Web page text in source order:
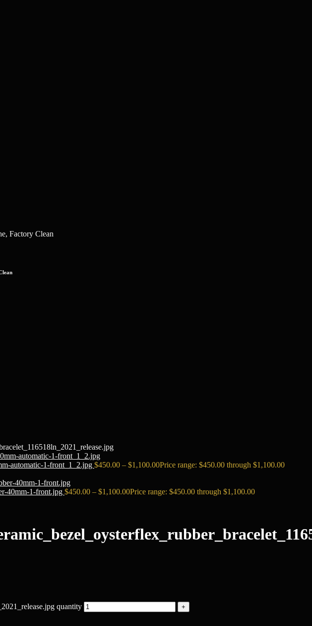
Factory Clean
automatic-1-front_1_2.jpg $450.00 – $1,100.00Price range: $450.00 through $1,100.00
40mm-1-front.jpg $450.00 – $1,100.00Price range: $450.00 through $1,100.00
quantity